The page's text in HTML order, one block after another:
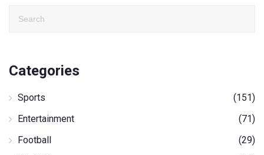
Categories
Sports
(151)
Entertainment
(71)
Football
(29)